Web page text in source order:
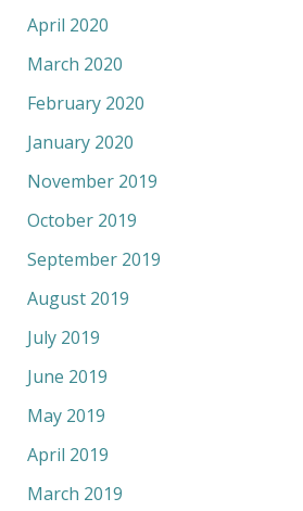
April 2020
March 2020
February 2020
January 2020
November 2019
October 2019
September 2019
August 2019
July 2019
June 2019
May 2019
April 2019
March 2019